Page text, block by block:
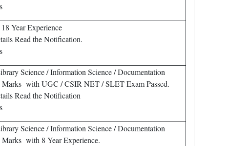
Year Experience
Read the Notification.
Science / Information Science / Documentation
Marks with UGC / CSIR NET / SLET Exam Passed.
Read the Notification
Science / Information Science / Documentation
Marks with 8 Year Experience.